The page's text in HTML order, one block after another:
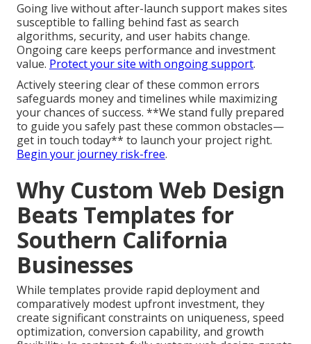
Going live without after-launch support makes sites
susceptible to falling behind fast as search
algorithms, security, and user habits change.
Ongoing care keeps performance and investment
value. Protect your site with ongoing support.
Actively steering clear of these common errors
safeguards money and timelines while maximizing
your chances of success. **We stand fully prepared
to guide you safely past these common obstacles—
get in touch today** to launch your project right.
Begin your journey risk-free.
Why Custom Web Design
Beats Templates for
Southern California
Businesses
While templates provide rapid deployment and
comparatively modest upfront investment, they
create significant constraints on uniqueness, speed
optimization, conversion capability, and growth